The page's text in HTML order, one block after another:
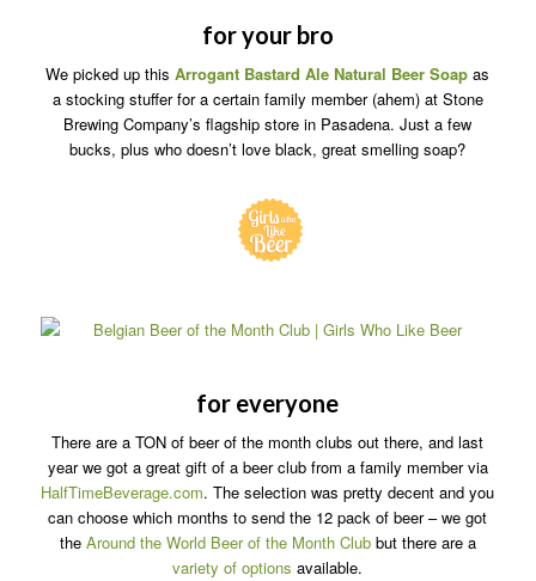
for your bro
We picked up thisArrogant Bastard Ale Natural Beer Soap as
a stocking stuffer for a certain family member (ahem) at Stone
Brewing Company’s flagship store in Pasadena. Just a few
bucks, plus who doesn’t love black, great smelling soap?
for everyone
There are a TON of beer of the month clubs out there, and last
year we got a great gift of a beer club from a family member via
HalfTimeBeverage.com. The selection was pretty decent and you
can choose which months to send the 12 pack of beer – we got
the Around the World Beer of the Month Clubbut there are a
variety of options available.